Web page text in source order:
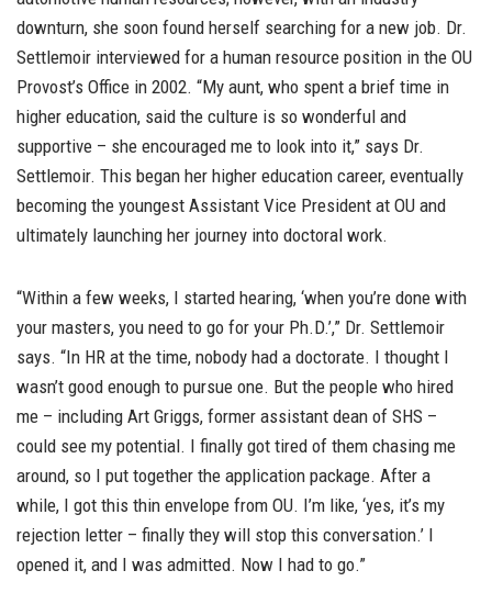
downturn, she soon found herself searching for a new job. Dr.
Settlemoir interviewed for a human resource position in the OU
Provost’s Office in 2002. “My aunt, who spent a brief time in
higher education, said the culture is so wonderful and
supportive – she encouraged me to look into it,” says Dr.
Settlemoir. This began her higher education career, eventually
becoming the youngest Assistant Vice President at OU and
ultimately launching her journey into doctoral work.
“Within a few weeks, I started hearing, ‘when you’re done with
your masters, you need to go for your Ph.D.’,” Dr. Settlemoir
says. “In HR at the time, nobody had a doctorate. I thought I
wasn’t good enough to pursue one. But the people who hired
me – including Art Griggs, former assistant dean of SHS –
could see my potential. I finally got tired of them chasing me
around, so I put together the application package. After a
while, I got this thin envelope from OU. I’m like, ‘yes, it’s my
rejection letter – finally they will stop this conversation.’ I
opened it, and I was admitted. Now I had to go.”